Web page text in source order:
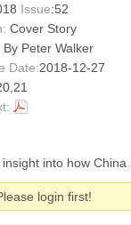
Issue:52
Cover Story
By Peter Walker
Date:2018-12-27
insight into how China
login first!